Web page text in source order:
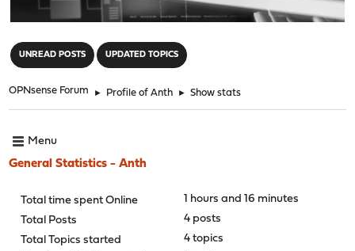
UNREAD POSTS UPDATED TOPICS
OPNsense Forum ► Profile of Anth ► Show stats
Menu
General Statistics - Anth
Total time spent Online
1 hours and 16 minutes
Total Posts
4 posts
Total Topics started
4 topics